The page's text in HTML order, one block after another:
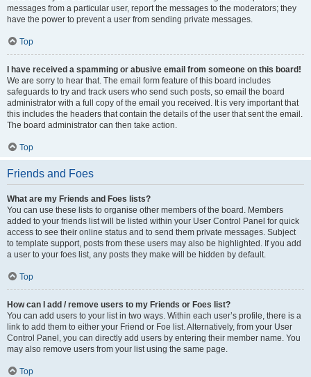
messages from a particular user, report the messages to the moderators; they
have the power to prevent a user from sending private messages.
Top
I have received a spamming or abusive email from someone on this board!
We are sorry to hear that. The email form feature of this board includes
safeguards to try and track users who send such posts, so email the board
administrator with a full copy of the email you received. It is very important that
this includes the headers that contain the details of the user that sent the email.
The board administrator can then take action.
Top
Friends and Foes
What are my Friends and Foes lists?
You can use these lists to organise other members of the board. Members
added to your friends list will be listed within your User Control Panel for quick
access to see their online status and to send them private messages. Subject
to template support, posts from these users may also be highlighted. If you add
a user to your foes list, any posts they make will be hidden by default.
Top
How can I add / remove users to my Friends or Foes list?
You can add users to your list in two ways. Within each user’s profile, there is a
link to add them to either your Friend or Foe list. Alternatively, from your User
Control Panel, you can directly add users by entering their member name. You
may also remove users from your list using the same page.
Top